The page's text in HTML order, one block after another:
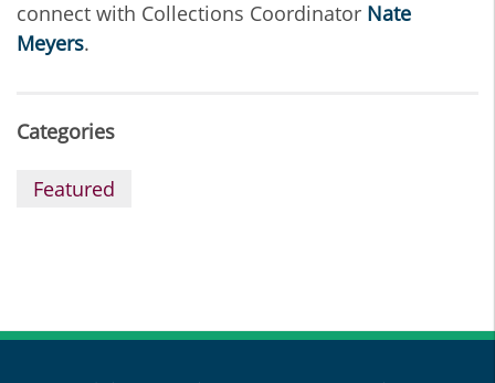
connect with Collections Coordinator Nate
Meyers.
Categories
Featured